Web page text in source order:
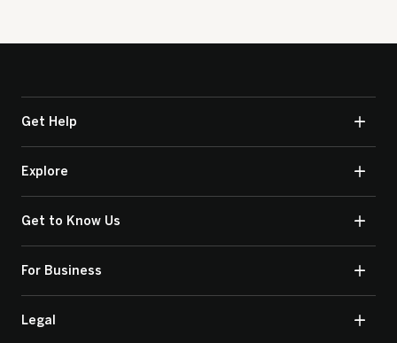
Get Help
Explore
Get to Know Us
For Business
Legal